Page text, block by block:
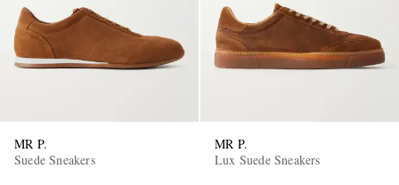
MR P.
Suede Sneakers
MR P.
Lux Suede Sneakers